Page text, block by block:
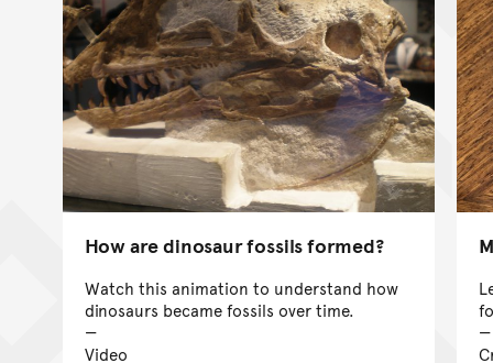
How are dinosaur fossils formed?
Watch this animation to understand how
dinosaurs became fossils over time.
Video